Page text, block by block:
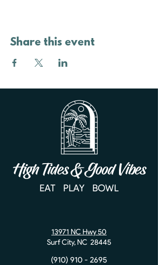
Share this event
High Tides & Good Vibes
EAT PLAY BOWL
13971 NC Hwy 50
Surf City, NC 28445
(910) 910 - 2695